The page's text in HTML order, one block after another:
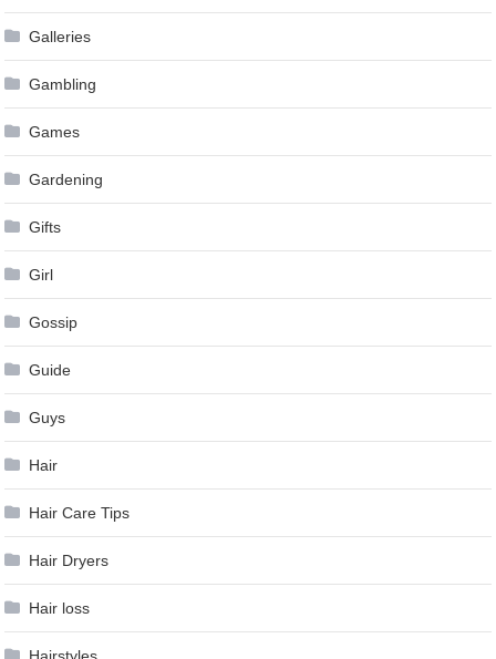
Galleries
Gambling
Games
Gardening
Gifts
Girl
Gossip
Guide
Guys
Hair
Hair Care Tips
Hair Dryers
Hair loss